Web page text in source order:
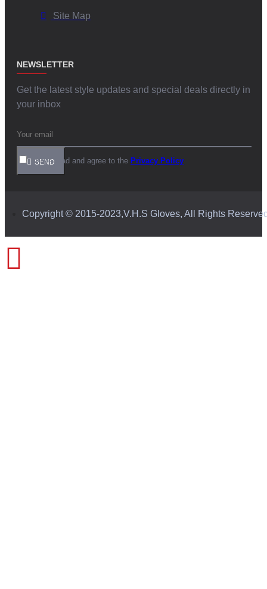
Site Map
NEWSLETTER
Get the latest style updates and special deals directly in
your inbox
SEND
I have read and agree to the Privacy Policy
Copyright © 2015-2023,V.H.S Gloves, All Rights